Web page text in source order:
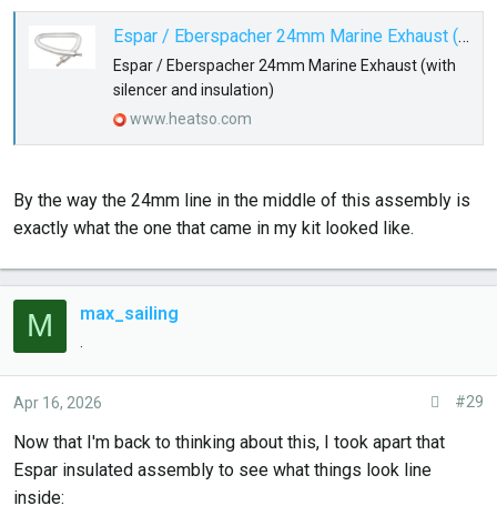
Espar / Eberspacher 24mm Marine Exhaust (with silencer and insulation)
Espar / Eberspacher 24mm Marine Exhaust (with
silencer and insulation)
www.heatso.com
By the way the 24mm line in the middle of this assembly is
exactly what the one that came in my kit looked like.
M max_sailing
Apr 16, 2026 #29
Now that I'm back to thinking about this, I took apart that
Espar insulated assembly to see what things look line
inside: